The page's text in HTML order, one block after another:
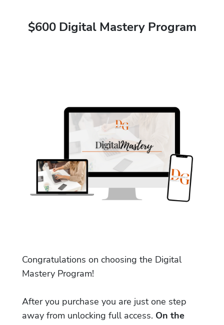
$600 Digital Mastery Program
Congratulations on choosing the Digital
Mastery Program!
After you purchase you are just one step
away from unlocking full access. On the